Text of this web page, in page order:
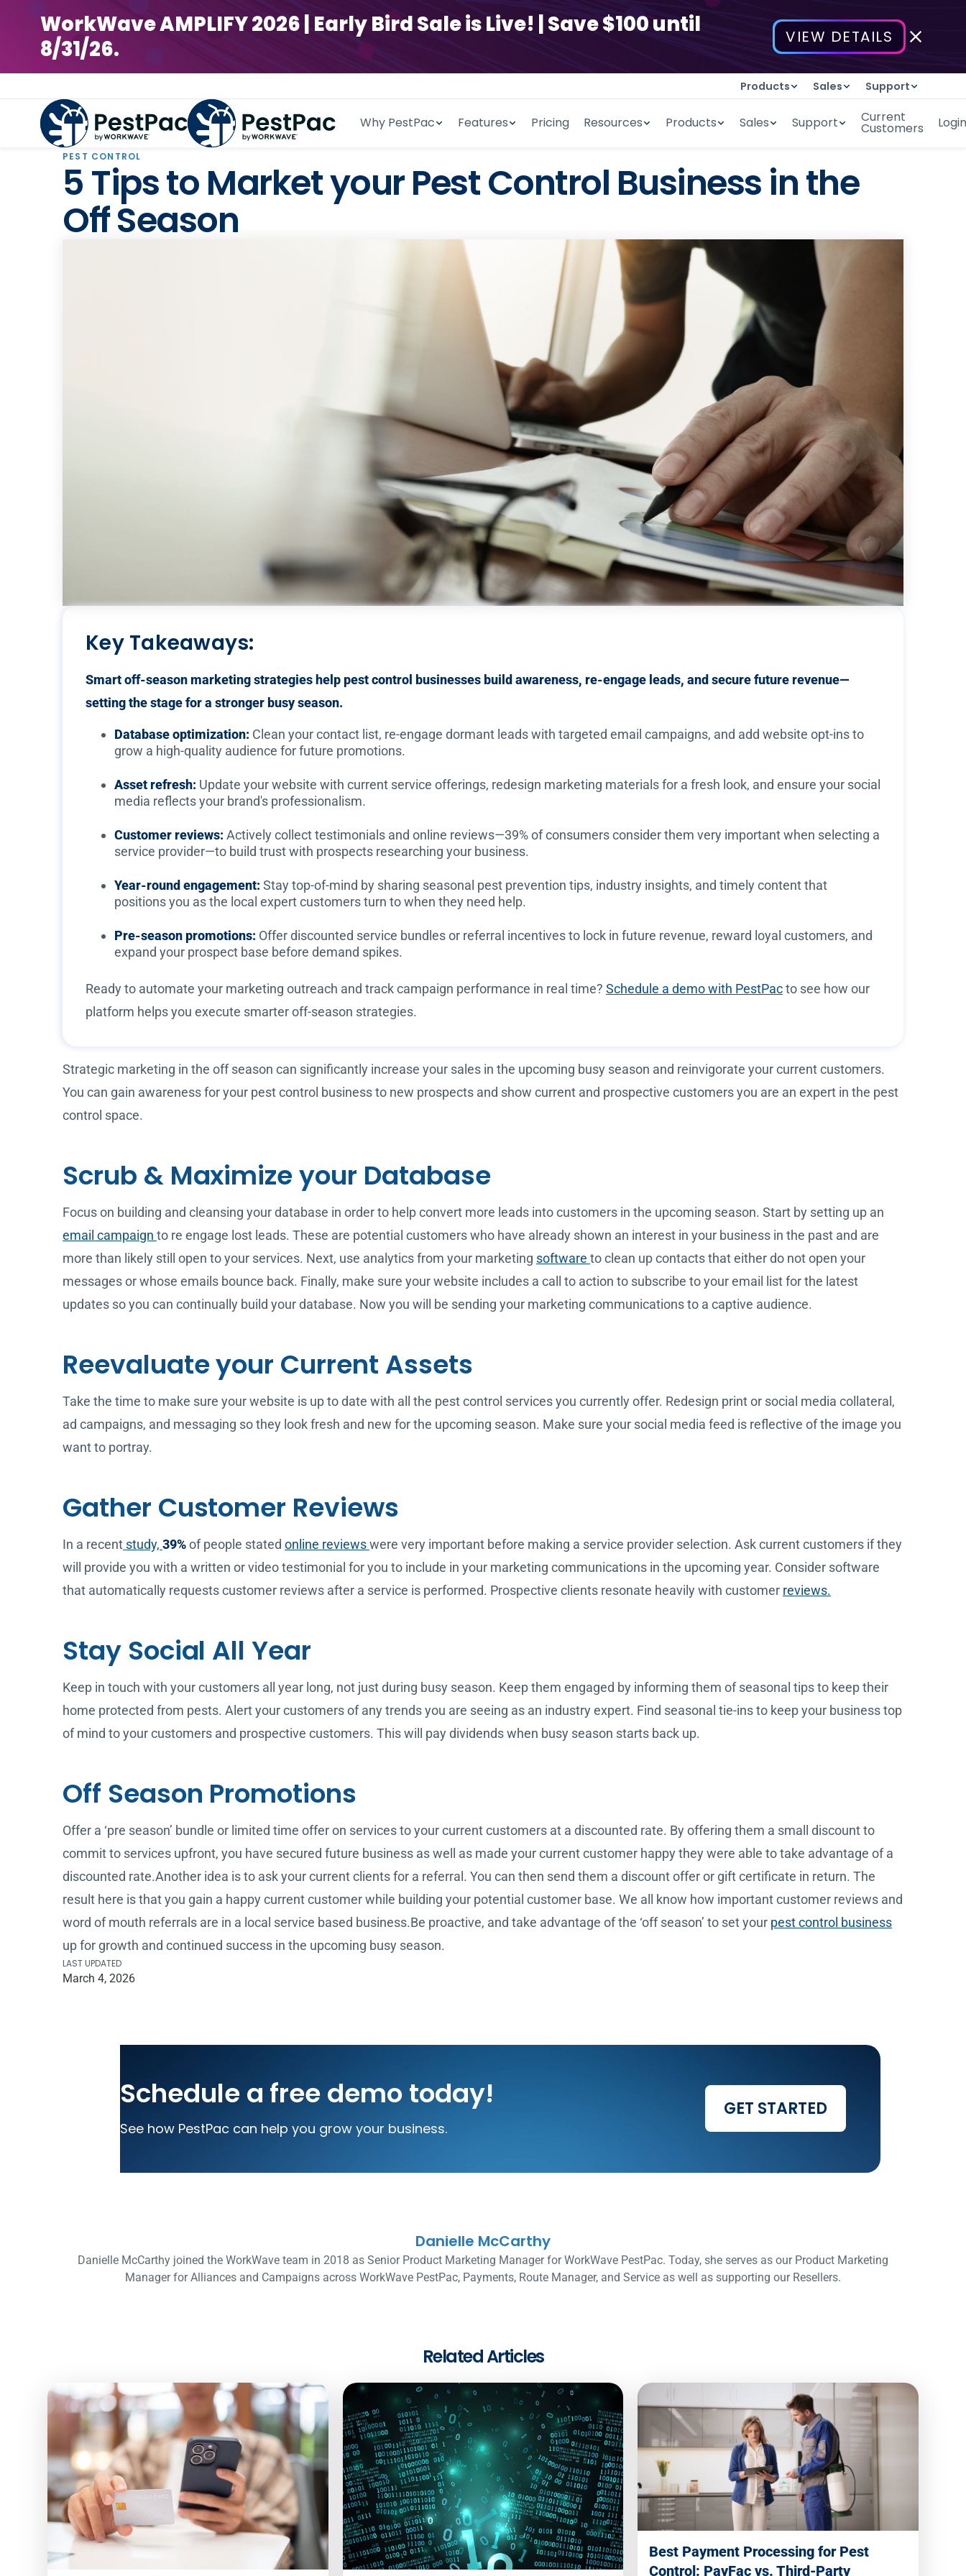
WorkWave AMPLIFY 2026 | Early Bird Sale is Live! | Save $100 until
8/31/26.
VIEW DETAILS
Products Sales Support
Why PestPac Features Pricing Resources Products Sales Support Current
Customers Login
PEST CONTROL
5 Tips to Market your Pest Control Business in the
Off Season
Key Takeaways:
Smart off-season marketing strategies help pest control businesses build awareness, re-engage leads, and secure future revenue—
setting the stage for a stronger busy season.
Database optimization: Clean your contact list, re-engage dormant leads with targeted email campaigns, and add website opt-ins to
grow a high-quality audience for future promotions.
Asset refresh: Update your website with current service offerings, redesign marketing materials for a fresh look, and ensure your social
media reflects your brand's professionalism.
Customer reviews: Actively collect testimonials and online reviews—39% of consumers consider them very important when selecting a
service provider—to build trust with prospects researching your business.
Year-round engagement: Stay top-of-mind by sharing seasonal pest prevention tips, industry insights, and timely content that
positions you as the local expert customers turn to when they need help.
Pre-season promotions: Offer discounted service bundles or referral incentives to lock in future revenue, reward loyal customers, and
expand your prospect base before demand spikes.
Ready to automate your marketing outreach and track campaign performance in real time? Schedule a demo with PestPacto see how our
platform helps you execute smarter off-season strategies.
Strategic marketing in the off season can significantly increase your sales in the upcoming busy season and reinvigorate your current customers.
You can gain awareness for your pest control business to new prospects and show current and prospective customers you are an expert in the pest
control space.
Scrub & Maximize your Database
Focus on building and cleansing your database in order to help convert more leads into customers in the upcoming season. Start by setting up an
email campaign to re engage lost leads. These are potential customers who have already shown an interest in your business in the past and are
more than likely still open to your services. Next, use analytics from your marketing software to clean up contacts that either do not open your
messages or whose emails bounce back. Finally, make sure your website includes a call to action to subscribe to your email list for the latest
updates so you can continually build your database. Now you will be sending your marketing communications to a captive audience.
Reevaluate your Current Assets
Take the time to make sure your website is up to date with all the pest control services you currently offer. Redesign print or social media collateral,
ad campaigns, and messaging so they look fresh and new for the upcoming season. Make sure your social media feed is reflective of the image you
want to portray.
Gather Customer Reviews
In a recent study, 39%of people stated online reviewswere very important before making a service provider selection. Ask current customers if they
will provide you with a written or video testimonial for you to include in your marketing communications in the upcoming year. Consider software
that automatically requests customer reviews after a service is performed. Prospective clients resonate heavily with customer reviews.
Stay Social All Year
Keep in touch with your customers all year long, not just during busy season. Keep them engaged by informing them of seasonal tips to keep their
home protected from pests. Alert your customers of any trends you are seeing as an industry expert. Find seasonal tie-ins to keep your business top
of mind to your customers and prospective customers. This will pay dividends when busy season starts back up.
Off Season Promotions
Offer a ‘pre season’ bundle or limited time offer on services to your current customers at a discounted rate. By offering them a small discount to
commit to services upfront, you have secured future business as well as made your current customer happy they were able to take advantage of a
discounted rate.Another idea is to ask your current clients for a referral. You can then send them a discount offer or gift certificate in return. The
result here is that you gain a happy current customer while building your potential customer base. We all know how important customer reviews and
word of mouth referrals are in a local service based business.Be proactive, and take advantage of the ‘off season’ to set your pest control business
up for growth and continued success in the upcoming busy season.
LAST UPDATED
March 4, 2026
Schedule a free demo today!
See how PestPac can help you grow your business.
GET STARTED
Danielle McCarthy
Danielle McCarthy joined the WorkWave team in 2018 as Senior Product Marketing Manager for WorkWave PestPac. Today, she serves as our Product Marketing
Manager for Alliances and Campaigns across WorkWave PestPac, Payments, Route Manager, and Service as well as supporting our Resellers.
Related Articles
Best Payment Processing for Pest
Control: PayFac vs. Third-Party